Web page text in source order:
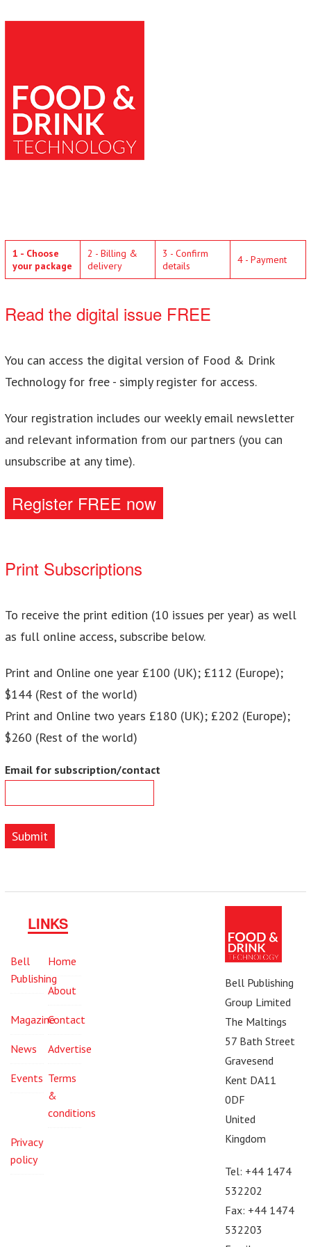
1 - Choose
your package
2 - Billing &
delivery
3 - Confirm
details
4 - Payment
Read the digital issue FREE
You can access the digital version of Food & Drink
Technology for free - simply register for access.
Your registration includes our weekly email newsletter
and relevant information from our partners (you can
unsubscribe at any time).
Register FREE now
Print Subscriptions
To receive the print edition (10 issues per year) as well
as full online access, subscribe below.
Print and Online one year £100 (UK); £112 (Europe);
$144 (Rest of the world)
Print and Online two years £180 (UK); £202 (Europe);
$260 (Rest of the world)
Email for subscription/contact
Submit
LINKS
Bell
Publishing
Home
About
MagazineContact
News Advertise
Events Terms
&
conditions
Privacy
policy
Bell Publishing
Group Limited
The Maltings
57 Bath Street
Gravesend
Kent DA11
0DF
United
Kingdom
Tel: +44 1474
532202
Fax: +44 1474
532203